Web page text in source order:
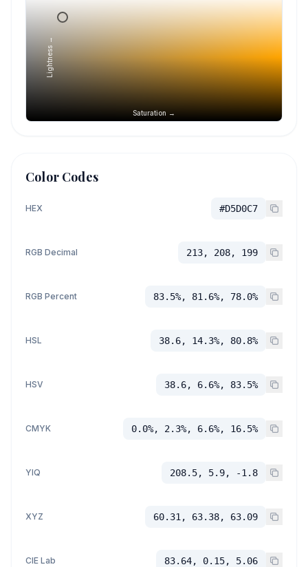
Saturation →
Lightness →
Color Codes
HEX #D5D0C7
RGB Decimal 213, 208, 199
RGB Percent 83.5%, 81.6%, 78.0%
HSL 38.6, 14.3%, 80.8%
HSV 38.6, 6.6%, 83.5%
CMYK 0.0%, 2.3%, 6.6%, 16.5%
YIQ 208.5, 5.9, -1.8
XYZ 60.31, 63.38, 63.09
CIE Lab 83.64, 0.15, 5.06